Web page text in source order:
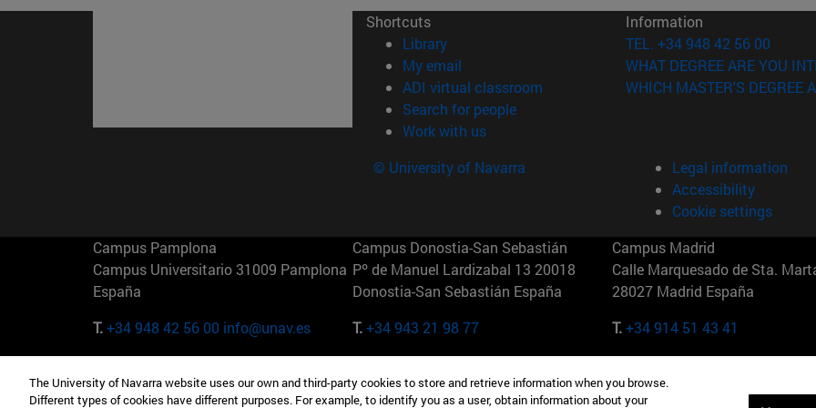
Shortcuts
Library(opens in new window)
My email
ADI virtual classroom (opens in new window)
Search for people(opens in new window)
Work with us(opens in new window)
Information
TEL. +34 948 42 56 00
WHAT DEGREE ARE YOU
WHICH MASTER'S DEGREE
© University of Navarra
Legal information
Accessibility
Cookie settings
Campus Pamplona
Campus Universitario 31009 Pamplona
España
T.+34 948 42 56 00 info@unav.es
Campus Donostia-San Sebastián
Pº de Manuel Lardizabal 13 20018
Donostia-San Sebastián España
T.+34 943 21 98 77
Campus Madrid
Calle Marquesado de Sta.
28027 Madrid España
T.+34 914 51 43 41
Camino del Cerro Águila 3 28023
165 W 57th St 10019-2201 Nueva York Maria-Theresia-Straße 15
The University of Navarra website uses our own and third-party cookies to store and retrieve information when you browse.
Different types of cookies have different purposes. For example, to identify you as a user, obtain information about your